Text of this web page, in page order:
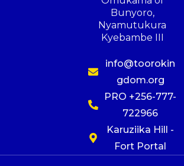
Bunyoro,
Nyamutukura
Kyebambe III
info@toorokin
gdom.org
PRO +256-777-
722966
Karuziika Hill -
Fort Portal